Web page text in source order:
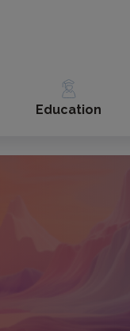
Education